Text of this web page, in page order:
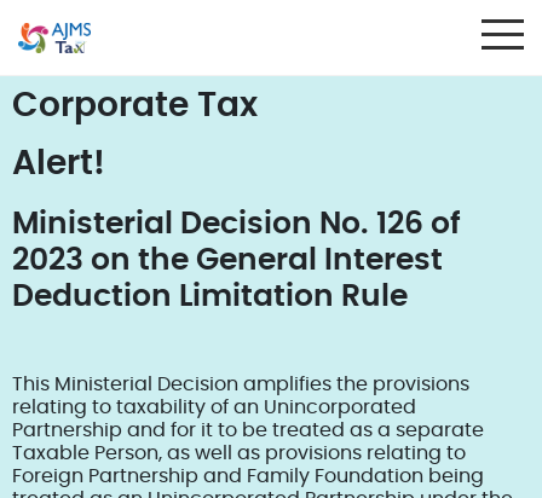
Corporate Tax
Alert!
Ministerial Decision No. 126 of
2023 on the General Interest
Deduction Limitation Rule
This Ministerial Decision amplifies the provisions
relating to taxability of an Unincorporated
Partnership and for it to be treated as a separate
Taxable Person, as well as provisions relating to
Foreign Partnership and Family Foundation being